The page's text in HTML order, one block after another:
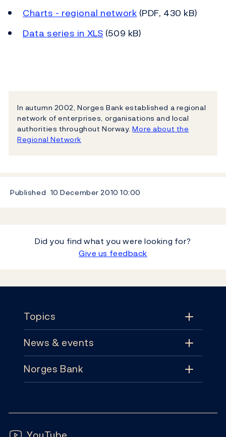
Charts - regional network (PDF, 430 kB)
Data series in XLS (509 kB)
In autumn 2002, Norges Bank established a regional
network of enterprises, organisations and local
authorities throughout Norway.More about the
Regional Network
Published 10 December 201010:00
Did you find what you were looking for?
Give us feedback
Topics
Topics
Monetary policy
News & events
News & events
Norges Bank
Subscribe
Follow us: